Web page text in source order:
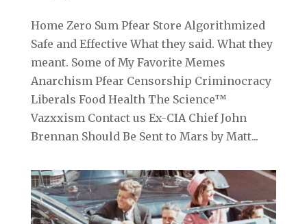
Home Zero Sum Pfear Store Algorithmized
Safe and Effective What they said. What they
meant. Some of My Favorite Memes
Anarchism Pfear Censorship Criminocracy
Liberals Food Health The Science™
Vazxxism Contact us Ex-CIA Chief John
Brennan Should Be Sent to Mars by Matt...